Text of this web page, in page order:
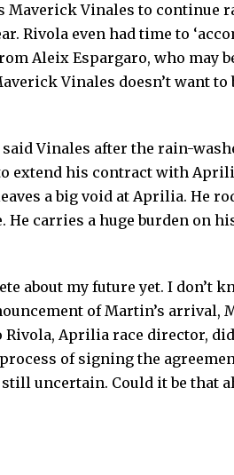
Maverick Vinales to continue
Rivola even had time to
Aleix Espargaro, who may
Vinales doesn’t want
said Vinales after the rain-
extend his contract with
a big void at Aprilia. He
He carries a huge burden on
about my future yet. I don’t
of Martin’s arrival,
Aprilia race director,
of signing the
uncertain. Could it be that